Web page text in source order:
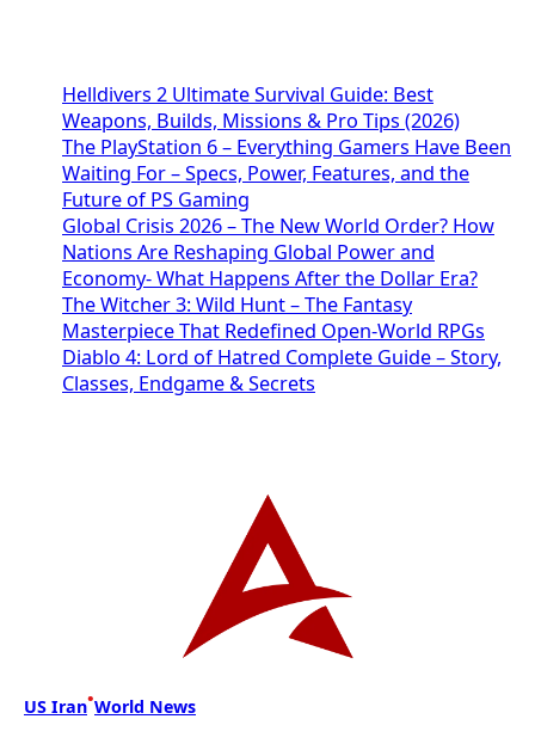
Helldivers 2 Ultimate Survival Guide: Best
Weapons, Builds, Missions & Pro Tips (2026)
The PlayStation 6 – Everything Gamers Have Been
Waiting For – Specs, Power, Features, and the
Future of PS Gaming
Global Crisis 2026 – The New World Order? How
Nations Are Reshaping Global Power and
Economy- What Happens After the Dollar Era?
The Witcher 3: Wild Hunt – The Fantasy
Masterpiece That Redefined Open-World RPGs
Diablo 4: Lord of Hatred Complete Guide – Story,
Classes, Endgame & Secrets
US Iran•World News